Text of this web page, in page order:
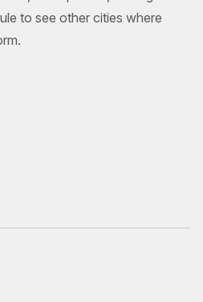
to see other cities where